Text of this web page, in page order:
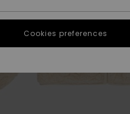
Cookies preferences